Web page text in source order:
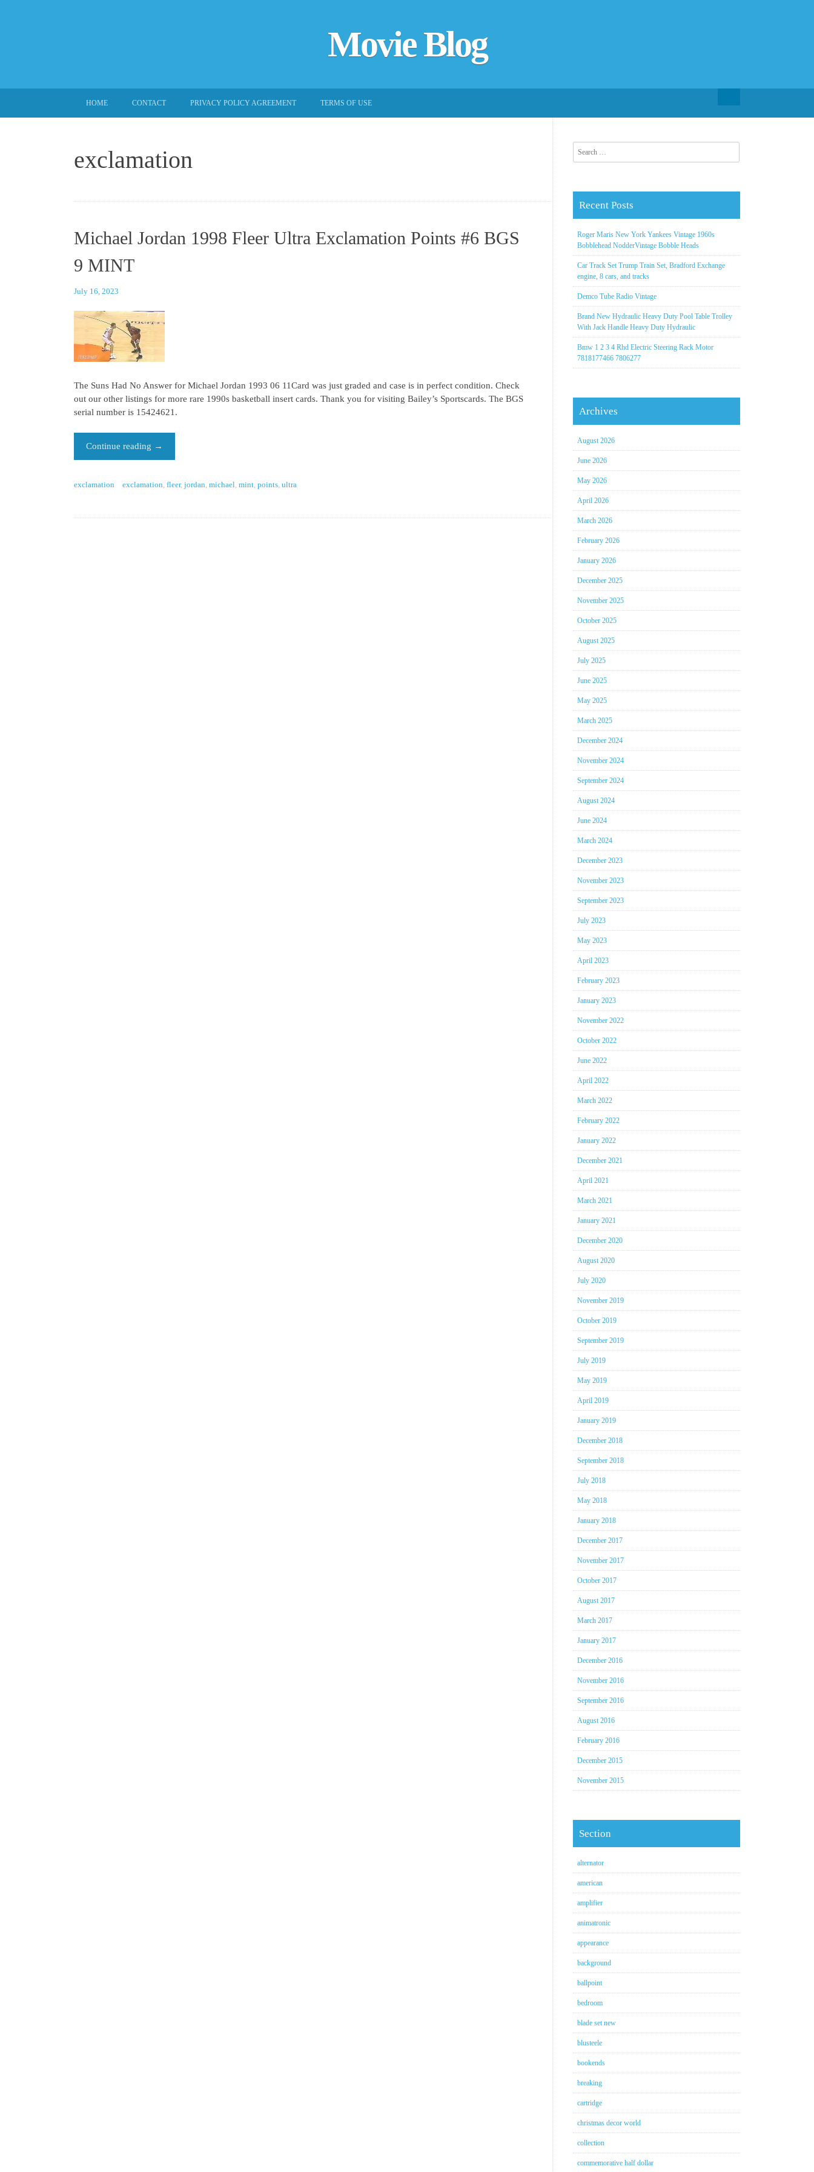
Movie Blog
SKIP TO CONTENT
HOME CONTACT PRIVACY POLICY AGREEMENT TERMS OF USE
exclamation
Michael Jordan 1998 Fleer Ultra Exclamation Points #6 BGS
9 MINT
July 16, 2023
The Suns Had No Answer for Michael Jordan 1993 06 11Card was just graded and case is in perfect condition. Check
out our other listings for more rare 1990s basketball insert cards. Thank you for visiting Bailey’s Sportscards. The BGS
serial number is 15424621.
Continue reading →
exclamation exclamation fleer, jordan michael mint points ultra
Search for:
Recent Posts
Roger Maris New York Yankees Vintage 1960s
Bobblehead NodderVintage Bobble Heads
Car Track Set Trump Train Set, Bradford Exchange
engine, 8 cars, and tracks
Demco Tube Radio Vintage
Brand New Hydraulic Heavy Duty Pool Table Trolley
With Jack Handle Heavy Duty Hydraulic
Bmw 1 2 3 4 Rhd Electric Steering Rack Motor
7818177466 7806277
Archives
August 2026
June 2026
May 2026
April 2026
March 2026
February 2026
January 2026
December 2025
November 2025
October 2025
August 2025
July 2025
June 2025
May 2025
March 2025
December 2024
November 2024
September 2024
August 2024
June 2024
March 2024
December 2023
November 2023
September 2023
July 2023
May 2023
April 2023
February 2023
January 2023
November 2022
October 2022
June 2022
April 2022
March 2022
February 2022
January 2022
December 2021
April 2021
March 2021
January 2021
December 2020
August 2020
July 2020
November 2019
October 2019
September 2019
July 2019
May 2019
April 2019
January 2019
December 2018
September 2018
July 2018
May 2018
January 2018
December 2017
November 2017
October 2017
August 2017
March 2017
January 2017
December 2016
November 2016
September 2016
August 2016
February 2016
December 2015
November 2015
Section
alternator
american
amplifier
animatronic
appearance
background
ballpoint
bedroom
blade set new
blusteele
bookends
breaking
cartridge
christmas decor world
collection
commemorative half dollar